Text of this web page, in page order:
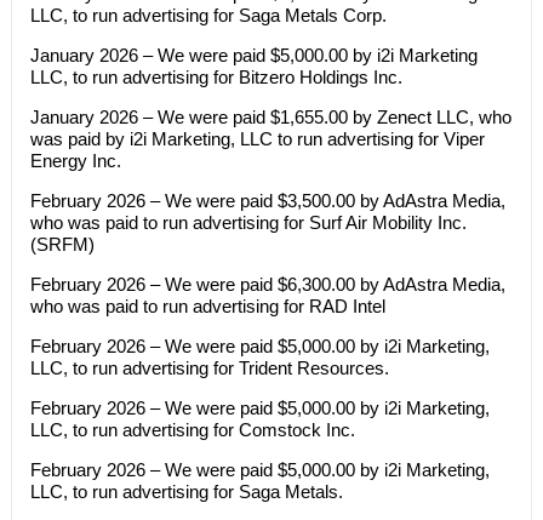
LLC, to run advertising for Saga Metals Corp.
January 2026 – We were paid $5,000.00 by i2i Marketing
LLC, to run advertising for Bitzero Holdings Inc.
January 2026 – We were paid $1,655.00 by Zenect LLC, who
was paid by i2i Marketing, LLC to run advertising for Viper
Energy Inc.
February 2026 – We were paid $3,500.00 by AdAstra Media,
who was paid to run advertising for Surf Air Mobility Inc.
(SRFM)
February 2026 – We were paid $6,300.00 by AdAstra Media,
who was paid to run advertising for RAD Intel
February 2026 – We were paid $5,000.00 by i2i Marketing,
LLC, to run advertising for Trident Resources.
February 2026 – We were paid $5,000.00 by i2i Marketing,
LLC, to run advertising for Comstock Inc.
February 2026 – We were paid $5,000.00 by i2i Marketing,
LLC, to run advertising for Saga Metals.